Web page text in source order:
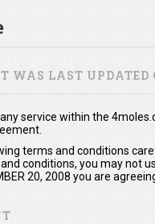
WAS LAST UPDATED
service within the
terms and conditions
conditions, you may not
20, 2008 you are